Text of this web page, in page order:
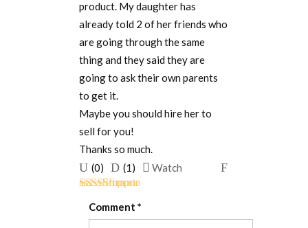
of 5
product. My daughter has
already told 2 of her friends who
are going through the same
thing and they said they are
going to ask their own parents
to get it.
Maybe you should hire her to
sell for you!
Thanks so much.
Upvote
if
this
was
(0)
Downvote
if
this
was
(1) Watch
Flag
Comment *